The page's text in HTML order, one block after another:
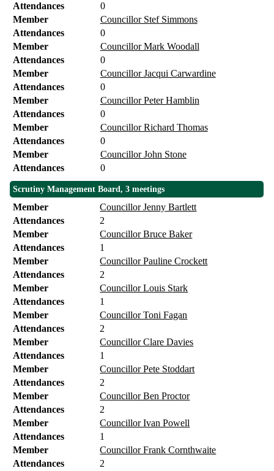
Attendances
0
Member
Councillor Stef Simmons
Attendances
0
Member
Councillor Mark Woodall
Attendances
0
Member
Councillor Jacqui Carwardine
Attendances
0
Member
Councillor Peter Hamblin
Attendances
0
Member
Councillor Richard Thomas
Attendances
0
Member
Councillor John Stone
Attendances
0
Scrutiny Management Board, 3 meetings
Member
Councillor Jenny Bartlett
Attendances
2
Member
Councillor Bruce Baker
Attendances
1
Member
Councillor Pauline Crockett
Attendances
2
Member
Councillor Louis Stark
Attendances
1
Member
Councillor Toni Fagan
Attendances
2
Member
Councillor Clare Davies
Attendances
1
Member
Councillor Pete Stoddart
Attendances
2
Member
Councillor Ben Proctor
Attendances
2
Member
Councillor Ivan Powell
Attendances
1
Member
Councillor Frank Cornthwaite
Attendances
2